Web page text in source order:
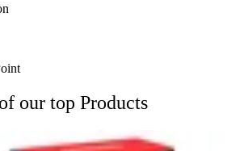
our top Products